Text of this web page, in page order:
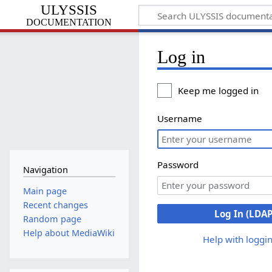
ULYSSIS
documentation
Log in
Keep me logged in
Username
Password
Log In
Help with
Navigation
Main page
Recent changes
Random page
Help about MediaWiki